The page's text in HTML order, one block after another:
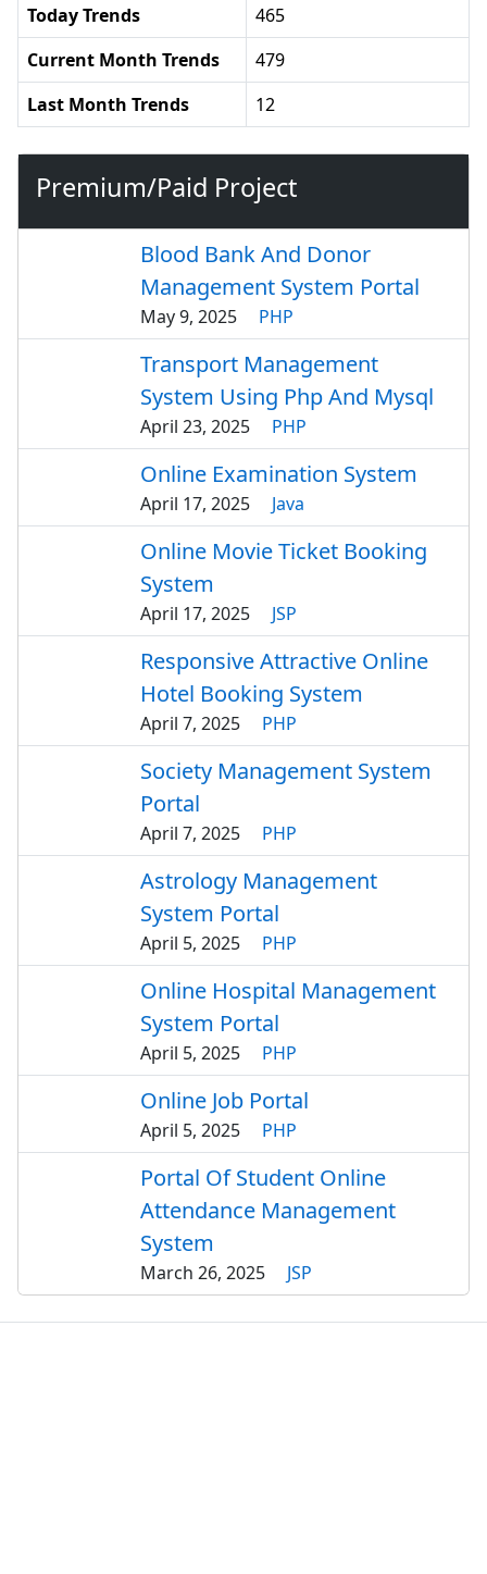
Today Trends
465
Current Month Trends
479
Last Month Trends
12
Premium/Paid Project
Blood Bank And Donor
Management System Portal
May 9, 2025 PHP
Transport Management
System Using Php And Mysql
April 23, 2025 PHP
Online Examination System
April 17, 2025 Java
Online Movie Ticket Booking
System
April 17, 2025 JSP
Responsive Attractive Online
Hotel Booking System
April 7, 2025 PHP
Society Management System
Portal
April 7, 2025 PHP
Astrology Management
System Portal
April 5, 2025 PHP
Online Hospital Management
System Portal
April 5, 2025 PHP
Online Job Portal
April 5, 2025 PHP
Portal Of Student Online
Attendance Management
System
March 26, 2025 JSP